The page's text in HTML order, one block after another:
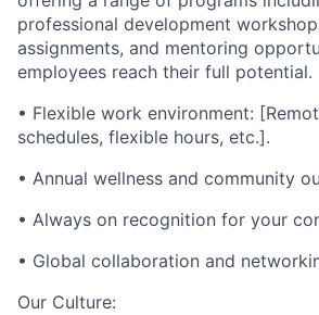
professional development
assignments, and mentoring
employees reach their full potential.
• Flexible work environment:
schedules, flexible hours, etc.].
• Annual wellness and community
• Always on recognition for your
• Global collaboration and
Our Culture: